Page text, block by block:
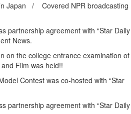
Japan / Covered NPR broadcasting
partnership agreement with “Star Daily
News.
on the college entrance examination of
Film was held!!
Contest was co-hosted with “Star
partnership agreement with “Star Daily